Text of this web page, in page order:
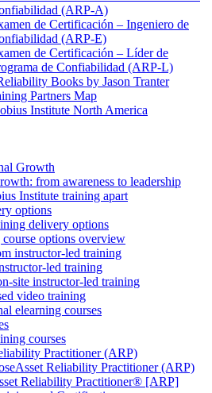
(ARP-A)
de Certificación – Ingeniero de
(ARP-E)
de Certificación – Líder de
de Confiabilidad (ARP-L)
Books by Jason Tranter
Partners Map
Institute North America
Growth
from awareness to leadership
Institute training apart
options
delivery options
options overview
instructor-led training
led training
site instructor-led training
video training
elearning courses
courses
Practitioner (ARP)
Asset Reliability Practitioner (ARP)
Reliability Practitioner® [ARP]